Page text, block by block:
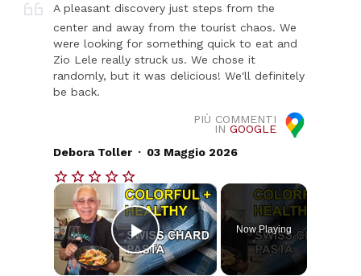
A pleasant discovery just steps from the
center and away from the tourist chaos. We
were looking for something quick to eat and
Zio Lele really struck us. We chose it
randomly, but it was delicious! We'll definitely
be back.
PIÙ COMMENTI
IN GOOGLE
Debora Toller . 03 Maggio 2026
×
Play Video
Now Playing